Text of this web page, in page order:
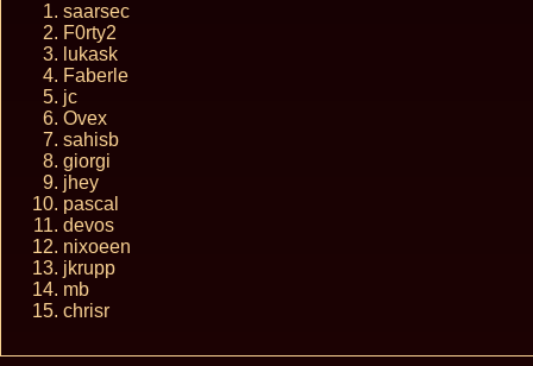
saarsec
F0rty2
lukask
Faberle
jc
Ovex
sahisb
giorgi
jhey
pascal
devos
nixoeen
jkrupp
mb
chrisr